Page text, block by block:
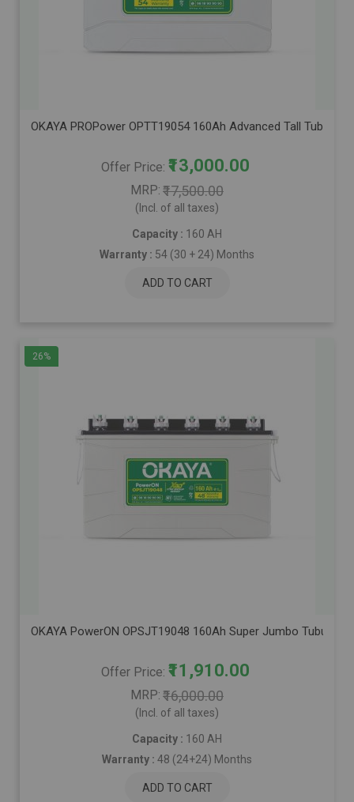
OKAYA PROPower OPTT19054 160Ah Advanced Tall
Offer Price ₹13,000.00
MRP ₹17,500.00
(Incl. of all taxes)
Capacity : 160 AH
Warranty : 54 (30 + 24) Months
ADD TO CART
26%
OKAYA PowerON OPSJT19048 160Ah Super Jumbo
Offer Price ₹11,910.00
MRP ₹16,000.00
(Incl. of all taxes)
Capacity : 160 AH
Warranty : 48 (24+24) Months
ADD TO CART